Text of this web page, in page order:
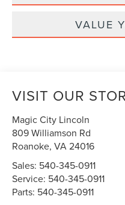
VALUE
VISIT OUR
Magic City Lincoln
809 Williamson Rd
Roanoke,VA24016
Sales: 540-345-0911
Service: 540-345-0911
Parts: 540-345-0911